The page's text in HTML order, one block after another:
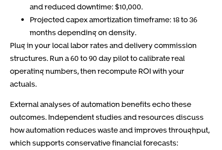
and reduced downtime: $10,000.
Projected capex amortization timeframe: 18 to 36
months depending on density.
Plug in your local labor rates and delivery commission
structures. Run a 60 to 90 day pilot to calibrate real
operating numbers, then recompute ROI with your
actuals.
External analyses of automation benefits echo these
outcomes. Independent studies and resources discuss
how automation reduces waste and improves throughput,
which supports conservative financial forecasts: